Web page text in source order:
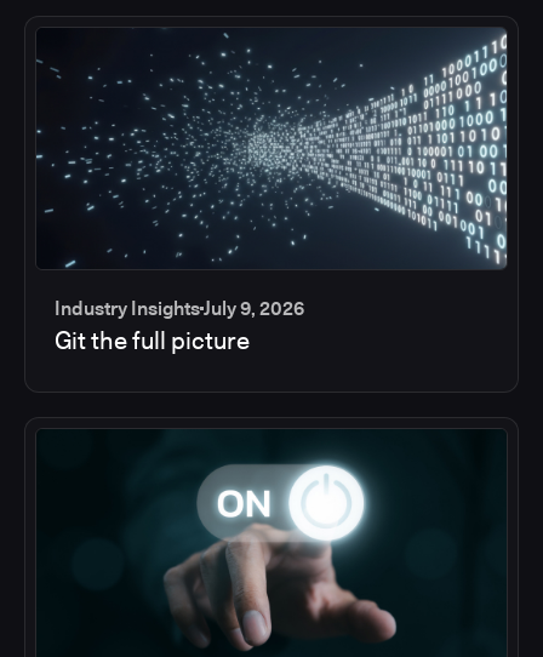
Industry InsightsJuly 9, 2026
Git the full picture